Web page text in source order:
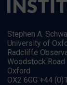
Stephen A.
University of
Radcliffe
Woodstock Road
Oxford
OX2 6GG +44